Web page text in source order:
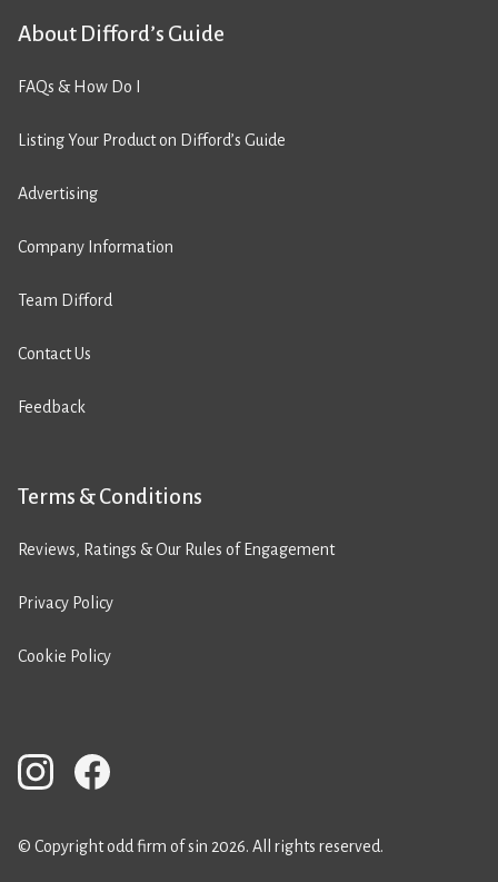
About Difford’s Guide
FAQs & How Do I
Listing Your Product on Difford’s Guide
Advertising
Company Information
Team Difford
Contact Us
Feedback
Terms & Conditions
Reviews, Ratings & Our Rules of Engagement
Privacy Policy
Cookie Policy
© Copyright odd firm of sin 2026. All rights reserved.